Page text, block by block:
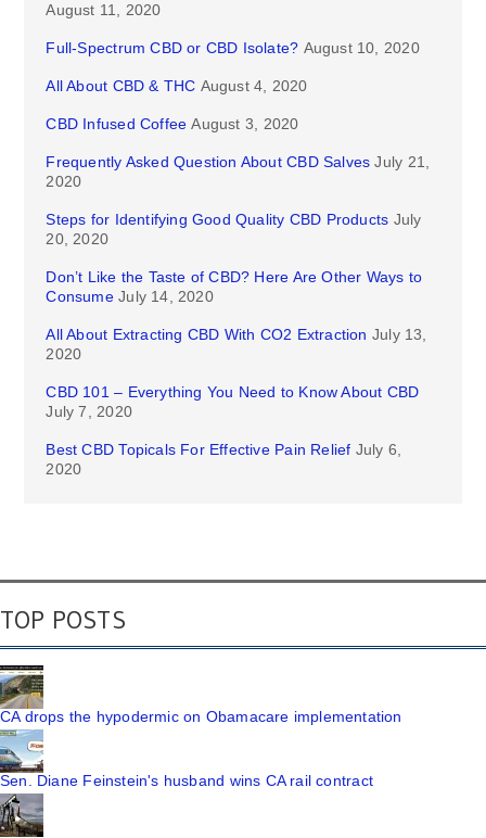
August 11, 2020
Full-Spectrum CBD or CBD Isolate? August 10, 2020
All About CBD & THC August 4, 2020
CBD Infused Coffee August 3, 2020
Frequently Asked Question About CBD Salves July 21,
2020
Steps for Identifying Good Quality CBD Products July
20, 2020
Don’t Like the Taste of CBD? Here Are Other Ways to
Consume July 14, 2020
All About Extracting CBD With CO2 Extraction July 13,
2020
CBD 101 – Everything You Need to Know About CBD
July 7, 2020
Best CBD Topicals For Effective Pain Relief July 6,
2020
TOP POSTS
CA drops the hypodermic on Obamacare implementation
Sen. Diane Feinstein's husband wins CA rail contract